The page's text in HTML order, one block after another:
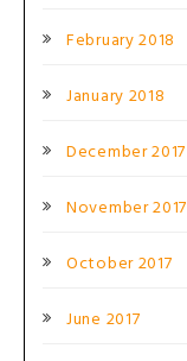
February 2018
January 2018
December 2017
November 2017
October 2017
June 2017